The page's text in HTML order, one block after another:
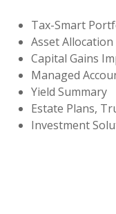
Tax-Smart
Asset
Capital Gains
Managed
Yield Summary
Estate Plans,
Investment